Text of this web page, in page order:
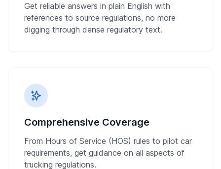
Get reliable answers in plain English with
references to source regulations, no more
digging through dense regulatory text.
Comprehensive Coverage
From Hours of Service (HOS) rules to pilot car
requirements, get guidance on all aspects of
trucking regulations.